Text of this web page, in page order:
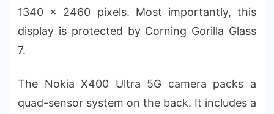
1340 x 2460 pixels. Most importantly, this
display is protected by Corning Gorilla Glass
7.
The Nokia X400 Ultra 5G camera packs a
quad-sensor system on the back. It includes a